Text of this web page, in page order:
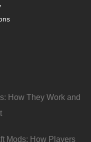
How They Work and
Mods: How Players